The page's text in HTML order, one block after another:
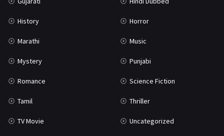
History Horror
Marathi Music
Mystery Punjabi
Romance Science Fiction
Tamil Thriller
TV Movie Uncategorized